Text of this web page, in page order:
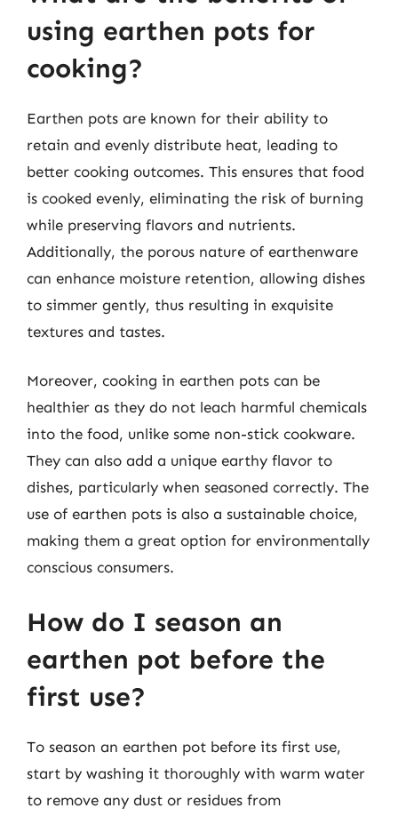
using earthen pots for
cooking?
Earthen pots are known for their ability to
retain and evenly distribute heat, leading to
better cooking outcomes. This ensures that food
is cooked evenly, eliminating the risk of burning
while preserving flavors and nutrients.
Additionally, the porous nature of earthenware
can enhance moisture retention, allowing dishes
to simmer gently, thus resulting in exquisite
textures and tastes.
Moreover, cooking in earthen pots can be
healthier as they do not leach harmful chemicals
into the food, unlike some non-stick cookware.
They can also add a unique earthy flavor to
dishes, particularly when seasoned correctly. The
use of earthen pots is also a sustainable choice,
making them a great option for environmentally
conscious consumers.
How do I season an
earthen pot before the
first use?
To season an earthen pot before its first use,
start by washing it thoroughly with warm water
to remove any dust or residues from